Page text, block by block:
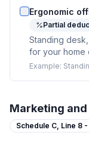
Ergonomic
Partial
Standing
for your home
Example:
Marketing
Schedule C, Line 8